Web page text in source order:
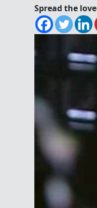
Spread the love